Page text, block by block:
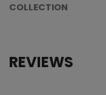
COLLECTION
REVIEWS